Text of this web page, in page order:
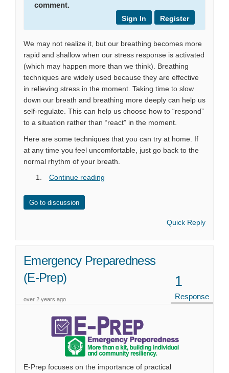
comment.
Register
Sign In
We may not realize it, but our breathing becomes more
rapid and shallow when our stress response is activated
(which may happen more than we think). Breathing
techniques are widely used because they are effective
in relieving stress in the moment. Taking time to slow
down our breath and breathing more deeply can help us
self-regulate. This can help us choose how to “respond”
to a situation rather than “react” in the moment.
Here are some techniques that you can try at home. If
at any time you feel uncomfortable, just go back to the
normal rhythm of your breath.
Continue reading
Go to discussion
Quick Reply
Emergency Preparedness
(E-Prep)
over 2 years ago
1
Response
E-Prep focuses on the importance of practical